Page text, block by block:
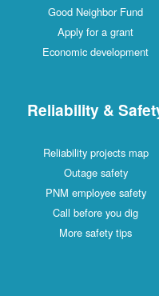
Good Neighbor Fund
Apply for a grant
Economic development
Reliability &
Reliability projects map
Outage safety
PNM employee safety
Call before you dig
More safety tips